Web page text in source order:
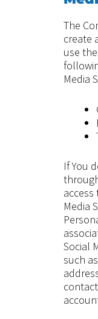
The
create
use
Media
If You
access
Media
Social
such